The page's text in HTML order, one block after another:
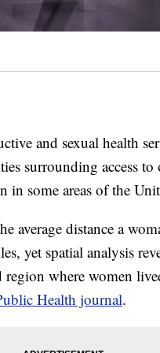
and sexual health
surrounding access to
in some areas of the
average distance a
yet spatial analysis
region where women
Health journal.